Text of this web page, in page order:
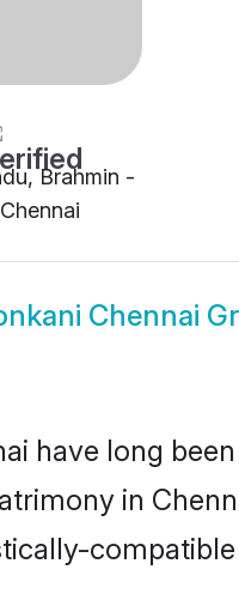
Brahmin -
Chennai
have long
in